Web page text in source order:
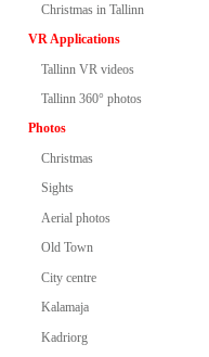
Christmas in Tallinn
VR Applications
Tallinn VR videos
Tallinn 360° photos
Photos
Christmas
Sights
Aerial photos
Old Town
City centre
Kalamaja
Kadriorg